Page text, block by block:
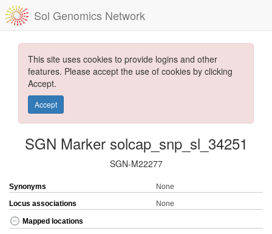
Sol Genomics Network
This site uses cookies to provide logins and other
features. Please accept the use of cookies by clicking
Accept.
Accept
SGN Marker solcap_snp_sl_34251
SGN-M22277
Synonyms
None
Locus associations
None
Mapped locations